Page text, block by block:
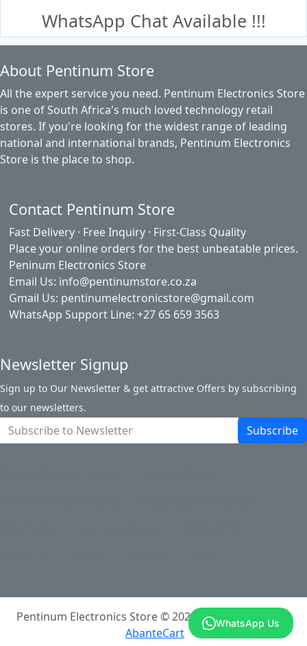
WhatsApp Chat Available !!!
About Pentinum Store
All the expert service you need. Pentinum Electronics Store
is one of South Africa's much loved technology retail
stores. If you're looking for the widest range of leading
national and international brands, Pentinum Electronics
Store is the place to shop.
Contact Pentinum Store
Fast Delivery · Free Inquiry · First-Class Quality
Place your online orders for the best unbeatable prices.
Peninum Electronics Store
Email Us: info@pentinumstore.co.za
Gmail Us: pentinumelectronicstore@gmail.com
WhatsApp Support Line: +27 65 659 3563
Newsletter Signup
Sign up to Our Newsletter & get attractive Offers by subscribing
to our newsletters.
Subscribe
Pentinum Electronics Store © 2026
Powered By
AbanteCart
WhatsApp Us